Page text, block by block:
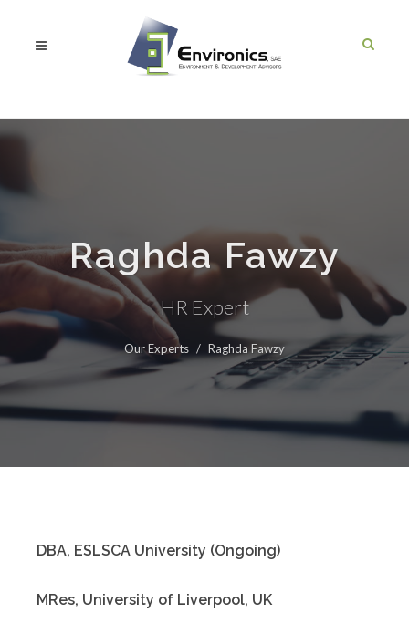
Raghda Fawzy
HR Expert
Our Experts Raghda Fawzy
DBA, ESLSCA University (Ongoing)
MRes, University of Liverpool, UK